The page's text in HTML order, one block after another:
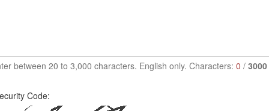
between 20 to 3,000 characters. English only. Characters: 0 / 3000
Code: